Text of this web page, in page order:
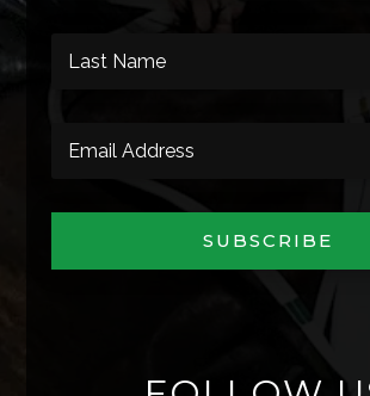
SUBSCRIBE